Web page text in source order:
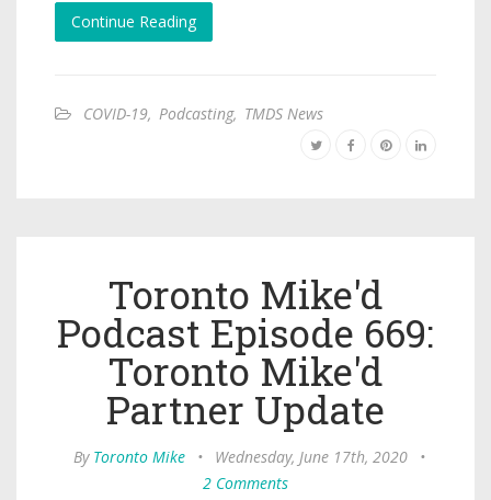
Continue Reading
COVID-19, Podcasting, TMDS News
Toronto Mike'd
Podcast Episode 669:
Toronto Mike'd
Partner Update
By Toronto Mike • Wednesday, June 17th, 2020
•
2 Comments